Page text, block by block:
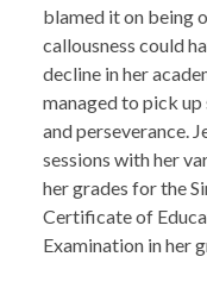
blamed it on being
callousness could
decline in her
managed to pick
and perseverance.
sessions with her
her grades for the
Certificate of
Examination in her